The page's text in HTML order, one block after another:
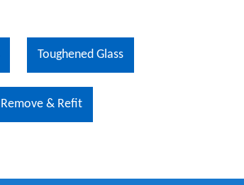
Toughened Glass
Remove & Refit